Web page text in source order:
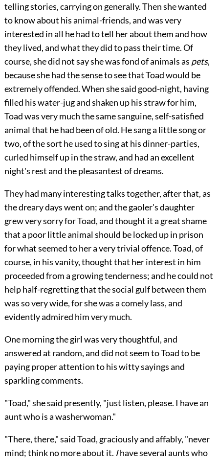
telling stories, carrying on generally. Then she wanted
to know about his animal-friends, and was very
interested in all he had to tell her about them and how
they lived, and what they did to pass their time. Of
course, she did not say she was fond of animals as pets,
because she had the sense to see that Toad would be
extremely offended. When she said good-night, having
filled his water-jug and shaken up his straw for him,
Toad was very much the same sanguine, self-satisfied
animal that he had been of old. He sang a little song or
two, of the sort he used to sing at his dinner-parties,
curled himself up in the straw, and had an excellent
night's rest and the pleasantest of dreams.
They had many interesting talks together, after that, as
the dreary days went on; and the gaoler's daughter
grew very sorry for Toad, and thought it a great shame
that a poor littleanimal should be locked up in prison
for what seemed to her a very trivial offence. Toad, of
course, in his vanity, thought that her interest in him
proceeded from a growing tenderness; and he could not
help half-regretting that the social gulf between them
was so very wide, for she was a comely lass, and
evidently admired him very much.
One morning the girl was very thoughtful, and
answered at random, and did not seem to Toad to be
paying proper attention to his witty sayings and
sparkling comments.
"Toad," she said presently, "just listen, please. I have an
aunt who is a washerwoman."
"There, there," said Toad, graciously and affably, "never
mind; think no more about it. Ihave several aunts who